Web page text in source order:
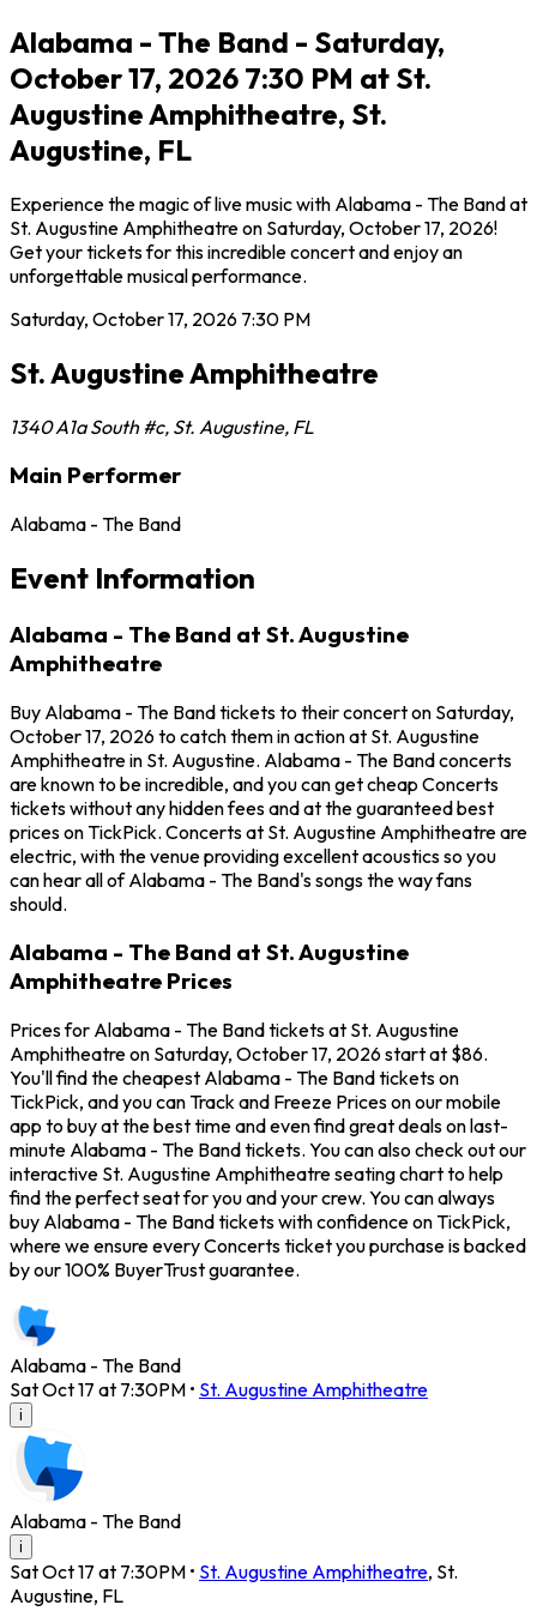
Alabama - The Band - Saturday,
October 17, 2026 7:30 PM at St.
Augustine Amphitheatre, St.
Augustine, FL
Experience the magic of live music with Alabama - The Band at
St. Augustine Amphitheatre on Saturday, October 17, 2026!
Get your tickets for this incredible concert and enjoy an
unforgettable musical performance.
Saturday, October 17, 2026 7:30 PM
St. Augustine Amphitheatre
1340 A1a South #c, St. Augustine, FL
Main Performer
Alabama - The Band
Event Information
Alabama - The Band at St. Augustine
Amphitheatre
Buy Alabama - The Band tickets to their concert on Saturday,
October 17, 2026 to catch them in action at St. Augustine
Amphitheatre in St. Augustine. Alabama - The Band concerts
are known to be incredible, and you can get cheap Concerts
tickets without any hidden fees and at the guaranteed best
prices on TickPick. Concerts at St. Augustine Amphitheatre are
electric, with the venue providing excellent acoustics so you
can hear all of Alabama - The Band's songs the way fans
should.
Alabama - The Band at St. Augustine
Amphitheatre Prices
Prices for Alabama - The Band tickets at St. Augustine
Amphitheatre on Saturday, October 17, 2026 start at $86.
You'll find the cheapest Alabama - The Band tickets on
TickPick, and you can Track and Freeze Prices on our mobile
app to buy at the best time and even find great deals on last-
minute Alabama - The Band tickets. You can also check out our
interactive St. Augustine Amphitheatre seating chart to help
find the perfect seat for you and your crew. You can always
buy Alabama - The Band tickets with confidence on TickPick,
where we ensure every Concerts ticket you purchase is backed
by our 100% BuyerTrust guarantee.
Alabama - The Band
Sat Oct 17 at 7:30PM • St. Augustine Amphitheatre
i
Alabama - The Band
i
Sat Oct 17 at 7:30PM • St. Augustine Amphitheatre, St.
Augustine, FL